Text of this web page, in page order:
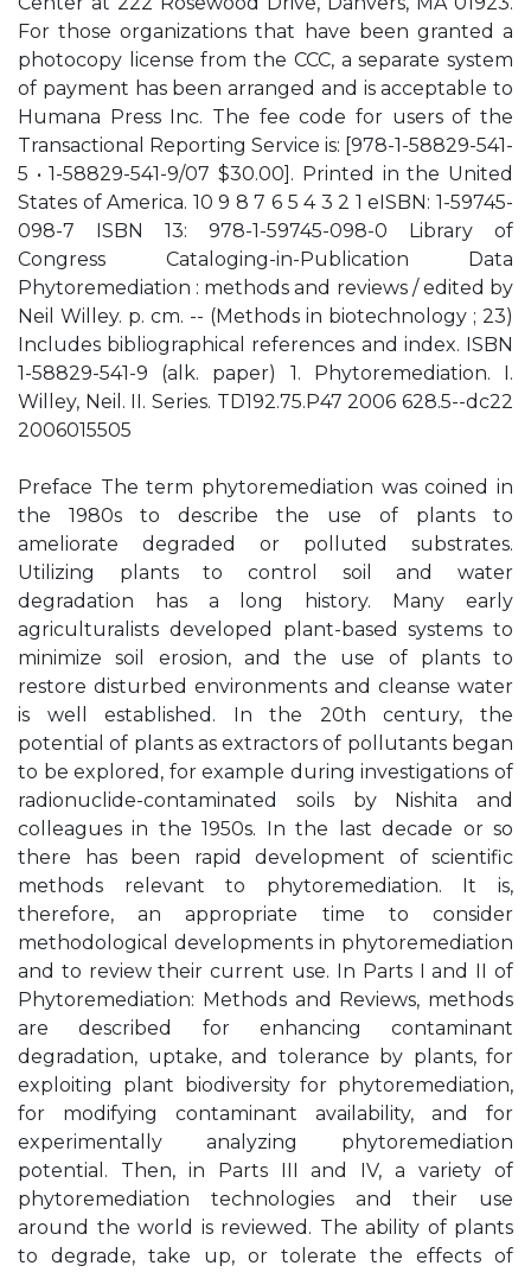
For those organizations that have been granted a
photocopy license from the CCC, a separate system
of payment has been arranged and is acceptable to
Humana Press Inc. The fee code for users of the
Transactional Reporting Service is: [978-1-58829-541-
5 • 1-58829-541-9/07 $30.00]. Printed in the United
States of America. 10 9 8 7 6 5 4 3 2 1 eISBN: 1-59745-
098-7 ISBN 13: 978-1-59745-098-0 Library of
Congress Cataloging-in-Publication Data
Phytoremediation : methods and reviews / edited by
Neil Willey. p. cm. -- (Methods in biotechnology ; 23)
Includes bibliographical references and index. ISBN
1-58829-541-9 (alk. paper) 1. Phytoremediation. I.
Willey, Neil. II. Series. TD192.75.P47 2006 628.5--dc22
2006015505
Preface The term phytoremediation was coined in
the 1980s to describe the use of plants to
ameliorate degraded or polluted substrates.
Utilizing plants to control soil and water
degradation has a long history. Many early
agriculturalists developed plant-based systems to
minimize soil erosion, and the use of plants to
restore disturbed environments and cleanse water
is well established. In the 20th century, the
potential of plants as extractors of pollutants began
to be explored, for example during investigations of
radionuclide-contaminated soils by Nishita and
colleagues in the 1950s. In the last decade or so
there has been rapid development of scientific
methods relevant to phytoremediation. It is,
therefore, an appropriate time to consider
methodological developments in phytoremediation
and to review their current use. In Parts I and II of
Phytoremediation: Methods and Reviews, methods
are described for enhancing contaminant
degradation, uptake, and tolerance by plants, for
exploiting plant biodiversity for phytoremediation,
for modifying contaminant availability, and for
experimentally analyzing phytoremediation
potential. Then, in Parts III and IV, a variety of
phytoremediation technologies and their use
around the world is reviewed. The ability of plants
to degrade, take up, or tolerate the effects of